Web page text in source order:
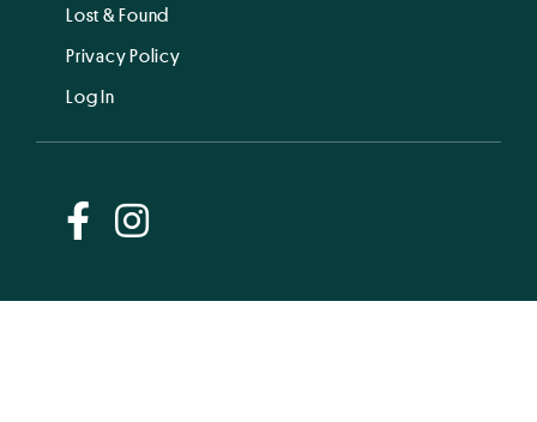
Lost & Found
Privacy Policy
Log In